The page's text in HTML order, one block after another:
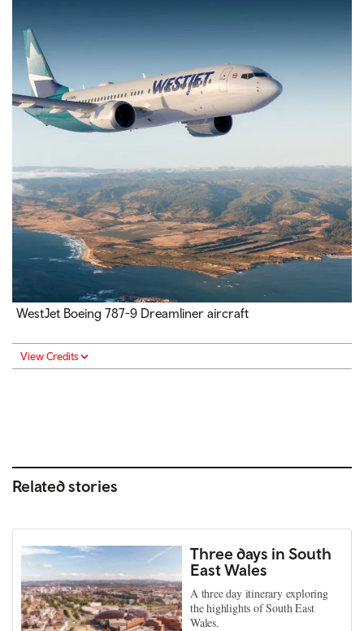
WestJet Boeing 787-9 Dreamliner aircraft
View Credits
Related stories
Three days in South
East Wales
A three day itinerary exploring
the highlights of South East
Wales.